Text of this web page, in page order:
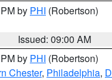
by PHI (Robertson)
Issued: 09:00 AM
by PHI (Robertson)
Chester, Philadelphia,